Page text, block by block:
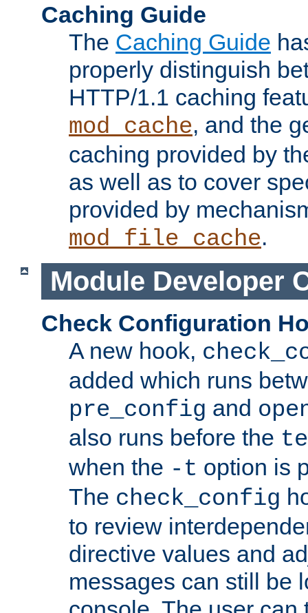
Caching Guide
The Caching Guide
properly distinguish
HTTP/1.1 caching
mod_cache, and the
caching provided by
as well as to cover
provided by
mod_file_cache.
Module Developer
Check Configuration
A new hook,
added which runs
pre_config and
also runs before the
when the -t option is
The check_config
to review
directive values and
messages can still be